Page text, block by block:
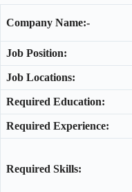
Company Name:-
Job Position:
Job Locations:
Required Education:
Required Experience:
Required Skills: